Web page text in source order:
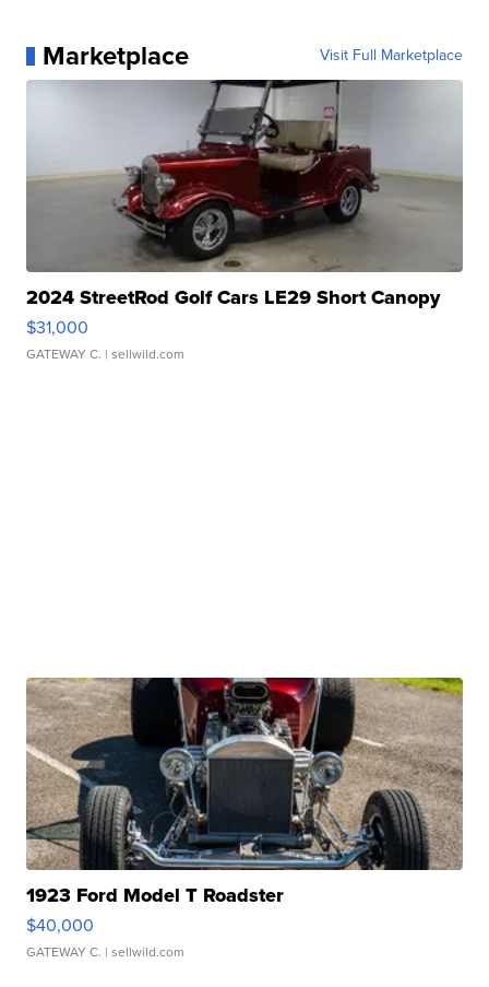
Marketplace Visit Full Marketplace
2024 StreetRod Golf Cars LE29 Short Canopy
$31,000
GATEWAY C. | sellwild.com
1923 Ford Model T Roadster
$40,000
GATEWAY C. | sellwild.com